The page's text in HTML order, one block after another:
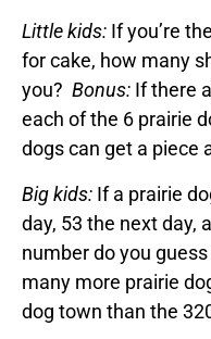
Little kids: If you’re
for cake, how many
you? Bonus: If there
each of the 6 prairie
dogs can get a piece
Big kids: If a prairie
day, 53 the next day,
number do you
many more prairie
dog town than the